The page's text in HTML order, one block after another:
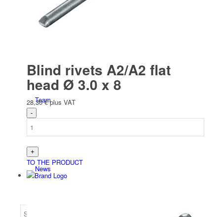
Contact
Team
News
Blind rivets A2/A2 flat
head Ø 3.0 x 8
28,30€ plus VAT
TO THE PRODUCT